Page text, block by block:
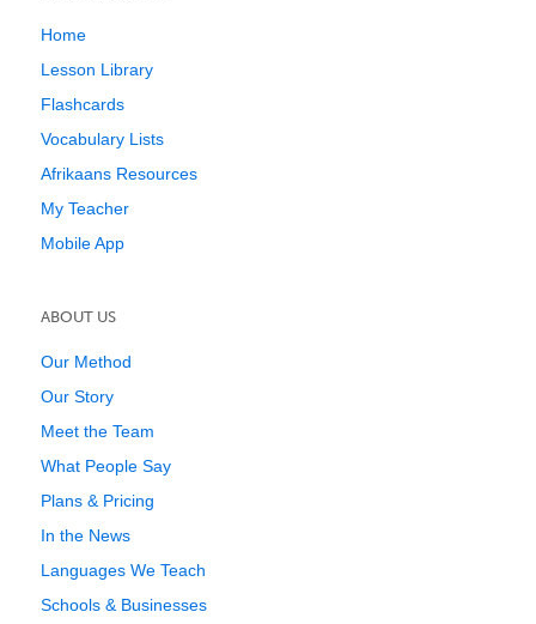
Home
Lesson Library
Flashcards
Vocabulary Lists
Afrikaans Resources
My Teacher
Mobile App
ABOUT US
Our Method
Our Story
Meet the Team
What People Say
Plans & Pricing
In the News
Languages We Teach
Schools & Businesses